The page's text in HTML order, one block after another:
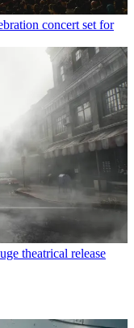
concert set for
theatrical release